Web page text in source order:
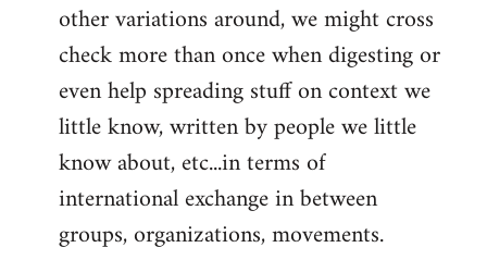
other variations around, we might cross
check more than once when digesting or
even help spreading stuff on context we
little know, written by people we little
know about, etc...in terms of
international exchange in between
groups, organizations, movements.